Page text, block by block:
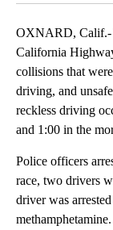
OXNARD, Calif.-
California
collisions that
driving, and
reckless driving
and 1:00 in the
Police officers
race, two drivers
driver was